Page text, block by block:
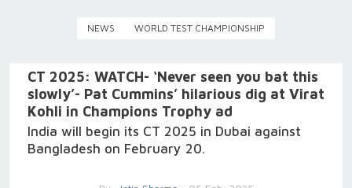
NEWS WORLD TEST CHAMPIONSHIP
CT 2025: WATCH- ‘Never seen you bat this
slowly’- Pat Cummins’ hilarious dig at Virat
Kohli in Champions Trophy ad
India will begin its CT 2025 in Dubai against
Bangladesh on February 20.